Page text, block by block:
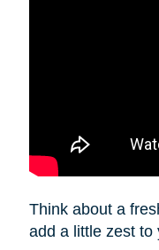
Think about a
add a little zest to